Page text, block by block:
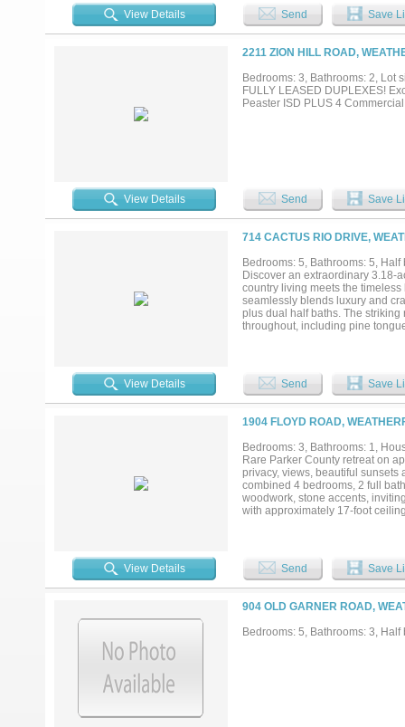
hunting, and includes multiple
provides approximately 35
from the ranch. Improvements
rear porch positioned to capture
opposing riverbank offers no
established populations of
Tin Top River Ranch presents
scale, combining recreational
positioned within an hour of one
View Details Send Save
2211 ZION HILL ROAD,
Bedrooms: 3, Bathrooms: 2, Lot
FULLY LEASED DUPLEXES!
Peaster ISD PLUS 4
View Details Send Save
714 CACTUS RIO DRIVE,
Bedrooms: 5, Bathrooms: 5,
Discover an extraordinary 3.18-
country living meets the
seamlessly blends luxury and
plus dual half baths. The
throughout, including pine
extended-length 4-bay garage
located just minutes from
you envision a grand custom
Silverado on the Brazos, you’ll
Adding to its prestige, the
equestrian culture and Western
serenity, and exclusivity. Seize
communities....
View Details Send Save
1904 FLOYD ROAD,
Bedrooms: 3, Bathrooms: 1,
Rare Parker County retreat on
privacy, views, beautiful
combined 4 bedrooms, 2 full
woodwork, stone accents,
with approximately 17-foot
Hayden Creek winding through
in water stations, a horse shed,
vehicles, boats, equipment, or
3,000-gallon water reserve tank,
scenic acreage retreat with
View Details Send Save
904 OLD GARNER ROAD,
Bedrooms: 5, Bathrooms: 3,